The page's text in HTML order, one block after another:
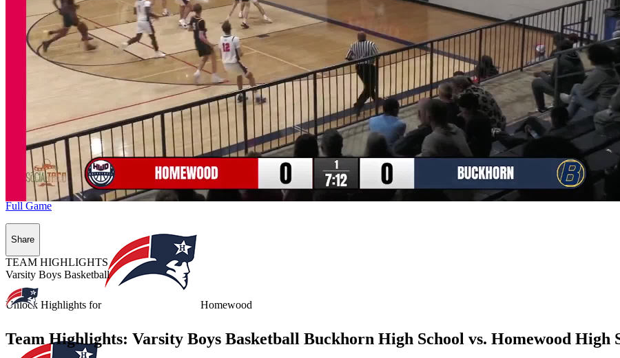
Unlock Highlights for Homewood
Full Game
Share
TEAM HIGHLIGHTS
Varsity Boys Basketball
Team Highlights: Varsity Boys Basketball Buckhorn High School vs. Homewood High